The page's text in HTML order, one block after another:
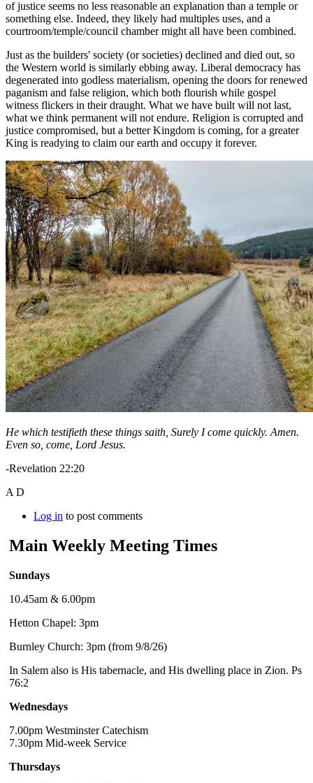
of justice seems no less reasonable an explanation than a temple or
something else. Indeed, they likely had multiples uses, and a
courtroom/temple/council chamber might all have been combined.
Just as the builders' society (or societies) declined and died out, so
the Western world is similarly ebbing away. Liberal democracy has
degenerated into godless materialism, opening the doors for renewed
paganism and false religion, which both flourish while gospel
witness flickers in their draught. What we have built will not last,
what we think permanent will not endure. Religion is corrupted and
justice compromised, but a better Kingdom is coming, for a greater
King is readying to claim our earth and occupy it forever.
He which testifieth these things saith, Surely I come quickly. Amen.
Even so, come, Lord Jesus.
-Revelation 22:20
A D
Log in to post comments
Main Weekly Meeting Times
Sundays
10.45am & 6.00pm
Hetton Chapel: 3pm
Burnley Church: 3pm (from 9/8/26)
In Salem also is His tabernacle, and His dwelling place in Zion. Ps
76:2
Wednesdays
7.00pm Westminster Catechism
7.30pm Mid-week Service
Thursdays